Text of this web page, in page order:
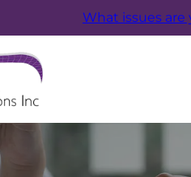
What issues